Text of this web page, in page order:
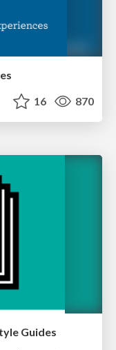
16 870
Guides